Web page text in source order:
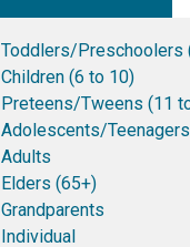
Toddlers/Preschoolers
Children (6 to 10)
Preteens/Tweens (11
Adolescents/
Adults
Elders (65+)
Grandparents
Individual